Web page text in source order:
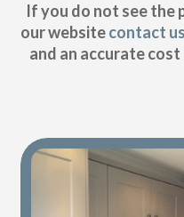
If you do not see the
our websitecontact us
and an accurate cost